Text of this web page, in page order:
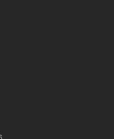
replies instantly